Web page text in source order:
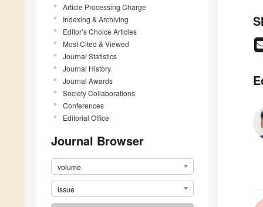
Article Processing Charge
Indexing & Archiving
Editor’s Choice Articles
Most Cited & Viewed
Journal Statistics
Journal History
Journal Awards
Society Collaborations
Conferences
Editorial Office
Journal Browser
volume
issue